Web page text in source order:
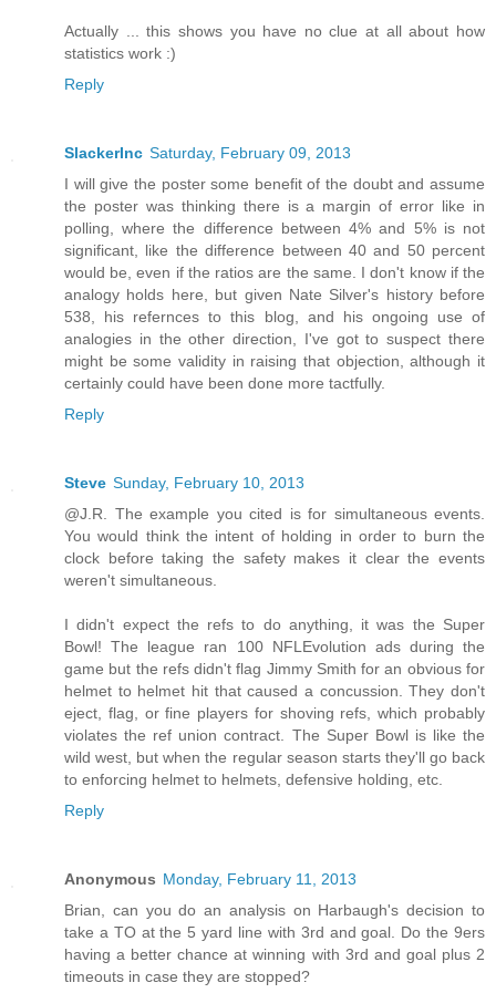
Actually ... this shows you have no clue at all about how
statistics work :)
Reply
SlackerInc Saturday, February 09, 2013
I will give the poster some benefit of the doubt and assume
the poster was thinking there is a margin of error like in
polling, where the difference between 4% and 5% is not
significant, like the difference between 40 and 50 percent
would be, even if the ratios are the same. I don't know if the
analogy holds here, but given Nate Silver's history before
538, his refernces to this blog, and his ongoing use of
analogies in the other direction, I've got to suspect there
might be some validity in raising that objection, although it
certainly could have been done more tactfully.
Reply
Steve Sunday, February 10, 2013
@J.R. The example you cited is for simultaneous events.
You would think the intent of holding in order to burn the
clock before taking the safety makes it clear the events
weren't simultaneous.
I didn't expect the refs to do anything, it was the Super
Bowl! The league ran 100 NFLEvolution ads during the
game but the refs didn't flag Jimmy Smith for an obvious for
helmet to helmet hit that caused a concussion. They don't
eject, flag, or fine players for shoving refs, which probably
violates the ref union contract. The Super Bowl is like the
wild west, but when the regular season starts they'll go back
to enforcing helmet to helmets, defensive holding, etc.
Reply
Anonymous Monday, February 11, 2013
Brian, can you do an analysis on Harbaugh's decision to
take a TO at the 5 yard line with 3rd and goal. Do the 9ers
having a better chance at winning with 3rd and goal plus 2
timeouts in case they are stopped?